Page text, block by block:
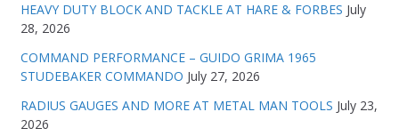
HEAVY DUTY BLOCK AND TACKLE AT HARE & FORBES July
28, 2026
COMMAND PERFORMANCE – GUIDO GRIMA 1965
STUDEBAKER COMMANDO July 27, 2026
RADIUS GAUGES AND MORE AT METAL MAN TOOLS July 23,
2026